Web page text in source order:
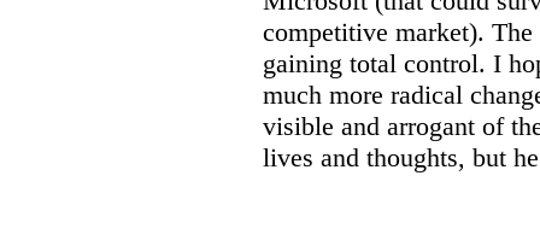
competitive market).
gaining total control. I
much more radical
visible and arrogant of
lives and thoughts, but